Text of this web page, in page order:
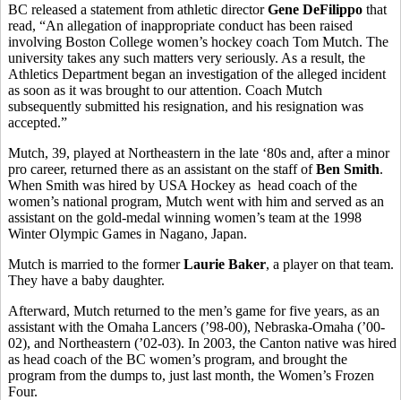
BC released a statement from athletic directorGene DeFilippo that
read, “An allegation of inappropriate conduct has been raised
involving Boston College women’s hockey coach Tom Mutch. The
university takes any such matters very seriously. As a result, the
Athletics Department began an investigation of the alleged incident
as soon as it was brought to our attention. Coach Mutch
subsequently submitted his resignation, and his resignation was
accepted.”
Mutch, 39, played at Northeastern in the late ‘80s and, after a minor
pro career, returned there as an assistant on the staff ofBen Smith.
When Smith was hired by USA Hockey as head coach of the
women’s national program, Mutch went with him and served as an
assistant on the gold-medal winning women’s team at the 1998
Winter Olympic Games in Nagano, Japan.
Mutch is married to the formerLaurie Baker, a player on that team.
They have a baby daughter.
Afterward, Mutch returned to the men’s game for five years, as an
assistant with the Omaha Lancers (’98-00), Nebraska-Omaha (’00-
02), and Northeastern (’02-03). In 2003, the Canton native was hired
as head coach of the BC women’s program, and brought the
program from the dumps to, just last month, the Women’s Frozen
Four.